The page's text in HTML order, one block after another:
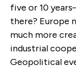
five or 10
there? Europe
much more
industrial
Geopolitical